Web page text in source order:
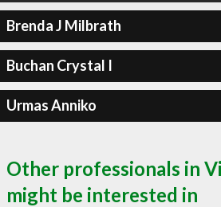
Brenda J Milbrath
Buchan Crystal I
Urmas Anniko
Other professionals in
might be interested in